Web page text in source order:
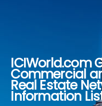
ICIWorld.com
Commercial
Real Estate
Information